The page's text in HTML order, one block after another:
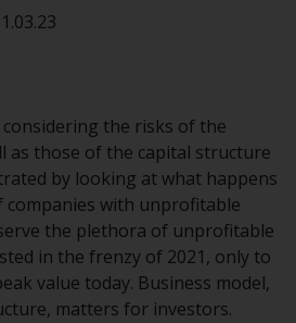
must not be relied
with any
This website
any specific
and does not
the
of any
or investors.
website should be
investment, tax,
advice.
the risks of the
as those of the capital structure
by looking at what happens
companies with unprofitable
the plethora of unprofitable
in the frenzy of 2021, only to
value today. Business model,
matters for investors.